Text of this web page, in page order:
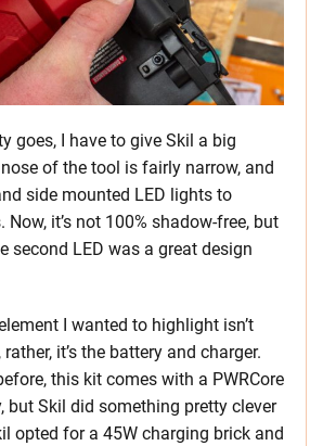
goes, I have to give Skil a big
of the tool is fairly narrow, and
side mounted LED lights to
Now, it’s not 100% shadow-free, but
second LED was a great design
I wanted to highlight isn’t
it’s the battery and charger.
this kit comes with a PWRCore
but Skil did something pretty clever
opted for a 45W charging brick and